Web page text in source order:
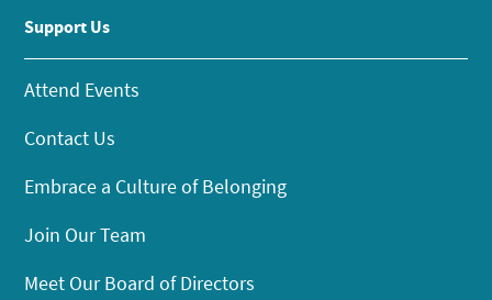
Support Us
Attend Events
Contact Us
Embrace a Culture of Belonging
Join Our Team
Meet Our Board of Directors